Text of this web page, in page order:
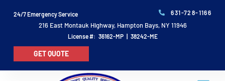
24/7 Emergency Service 631-728-1166
216 East Montauk Highway, Hampton Bays, NY 11946
License #: 36162-MP | 38242-ME
GET QUOTE